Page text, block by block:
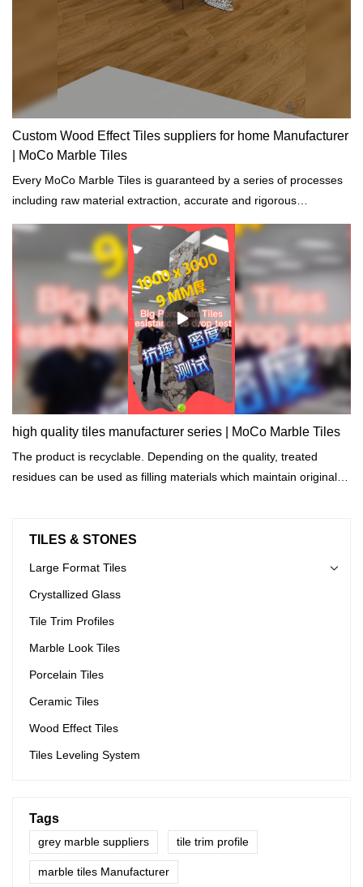
Custom Wood Effect Tiles suppliers for home Manufacturer
| MoCo Marble Tiles
Every MoCo Marble Tiles is guaranteed by a series of processes
including raw material extraction, accurate and rigorous
high quality tiles manufacturer series | MoCo Marble Tiles
The product is recyclable. Depending on the quality, treated
residues can be used as filling materials which maintain original
TILES & STONES
Large Format Tiles
Crystallized Glass
Tile Trim Profiles
Marble Look Tiles
Porcelain Tiles
Ceramic Tiles
Wood Effect Tiles
Tiles Leveling System
Tags
grey marble suppliers tile trim profile
marble tiles Manufacturer